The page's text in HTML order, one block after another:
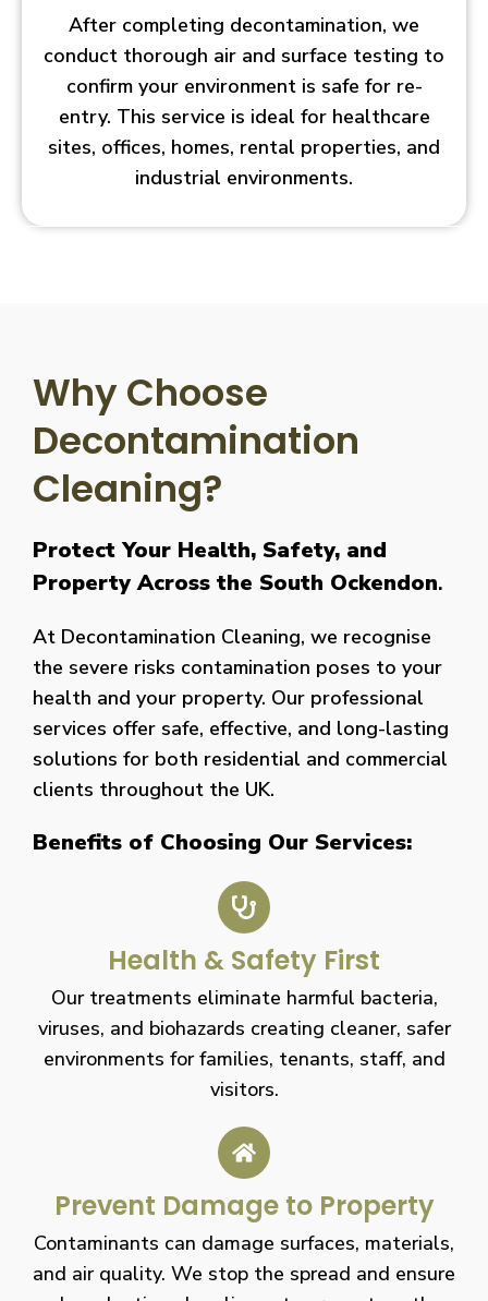
After completing decontamination, we
conduct thorough air and surface testing to
confirm your environment is safe for re-
entry. This service is ideal for healthcare
sites, offices, homes, rental properties, and
industrial environments.
Why Choose
Decontamination
Cleaning?
Protect Your Health, Safety, and
Property Across the South Ockendon.
At Decontamination Cleaning, we recognise
the severe risks contamination poses to your
health and your property. Our professional
services offer safe, effective, and long-lasting
solutions for both residential and commercial
clients throughout the UK.
Benefits of Choosing Our Services:
Health & Safety First
Our treatments eliminate harmful bacteria,
viruses, and biohazards creating cleaner, safer
environments for families, tenants, staff, and
visitors.
Prevent Damage to Property
Contaminants can damage surfaces, materials,
and air quality. We stop the spread and ensure